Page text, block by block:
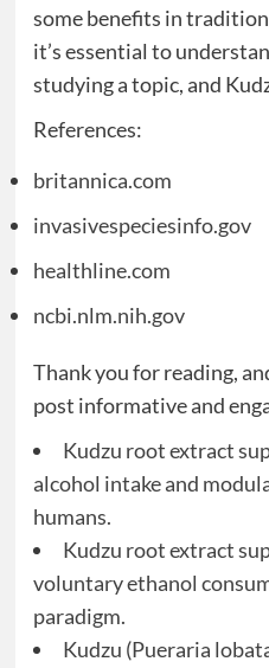
some benefits in
it’s essential to
studying a topic, and
References:
britannica.com
invasivespeciesinfo.gov
healthline.com
ncbi.nlm.nih.gov
Thank you for reading,
post informative and
Kudzu root extract
alcohol intake and
humans.
Kudzu root extract
voluntary ethanol
paradigm.
Kudzu (Pueraria